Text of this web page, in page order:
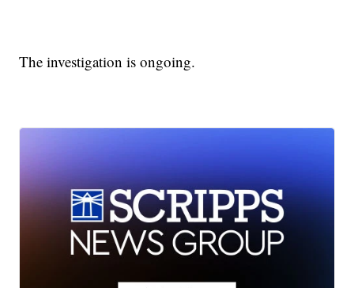
The investigation is ongoing.